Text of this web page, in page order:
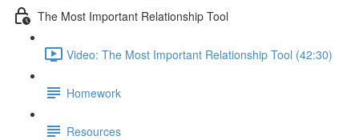
The Most Important Relationship Tool
Video: The Most Important Relationship Tool (42:30)
Homework
Resources